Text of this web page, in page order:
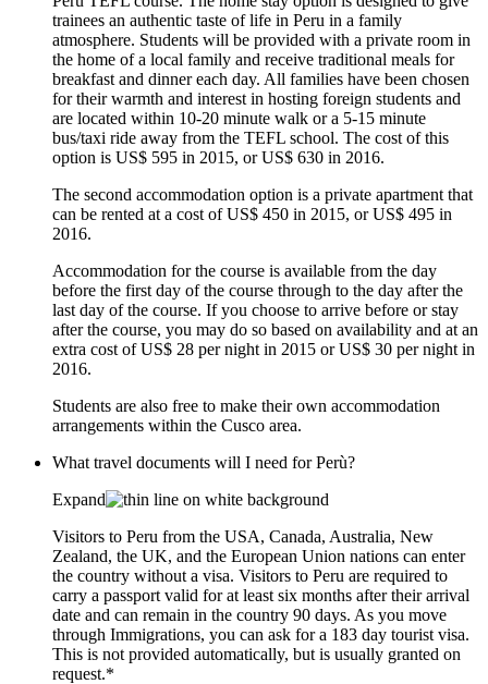
trainees an authentic taste of life in Peru in a family
atmosphere. Students will be provided with a private room in
the home of a local family and receive traditional meals for
breakfast and dinner each day. All families have been chosen
for their warmth and interest in hosting foreign students and
are located within 10-20 minute walk or a 5-15 minute
bus/taxi ride away from the TEFL school. The cost of this
option is US$ 595 in 2015, or US$ 630 in 2016.
The second accommodation option is a private apartment that
can be rented at a cost of US$ 450 in 2015, or US$ 495 in
2016.
Accommodation for the course is available from the day
before the first day of the course through to the day after the
last day of the course. If you choose to arrive before or stay
after the course, you may do so based on availability and at an
extra cost of US$ 28 per night in 2015 or US$ 30 per night in
2016.
Students are also free to make their own accommodation
arrangements within the Cusco area.
What travel documents will I need for Perù?
Expand
Visitors to Peru from the USA, Canada, Australia, New
Zealand, the UK, and the European Union nations can enter
the country without a visa. Visitors to Peru are required to
carry a passport valid for at least six months after their arrival
date and can remain in the country 90 days. As you move
through Immigrations, you can ask for a 183 day tourist visa.
This is not provided automatically, but is usually granted on
request.*